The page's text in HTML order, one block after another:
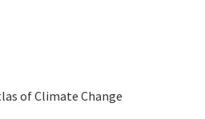
of Climate Change